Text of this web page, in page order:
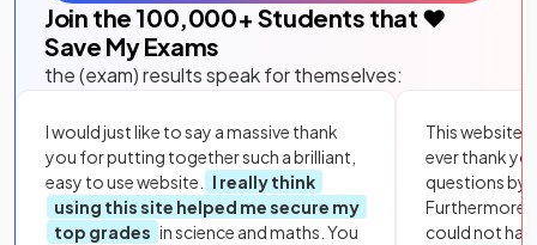
Join the 100,000+ Students that ❤️
Save My Exams
the (exam) results speak for themselves:
I would just like to say a massive thank
you for putting together such a brilliant,
easy to use website.
I really think
using this site helped me secure my
top grades in science and maths. You
This website
ever thank
questions by
Furthermore,
could not